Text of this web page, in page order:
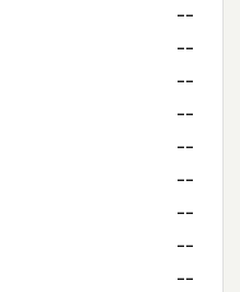
--
--
--
--
--
--
--
--
--